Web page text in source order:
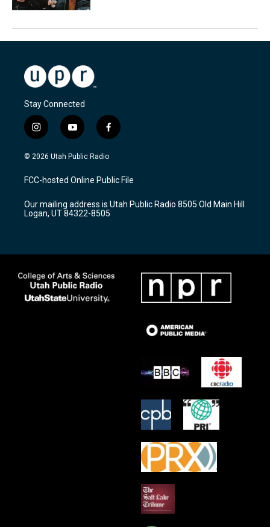
Stay Connected
i
n
s
a
g
a
m
y
o
u
u
b
f
a
c
b
o
k
© 2026 Utah Public Radio
FCC-hosted Online Public File
Our mailing address is Utah Public Radio 8505 Old Main Hill
Logan, UT 84322-8505